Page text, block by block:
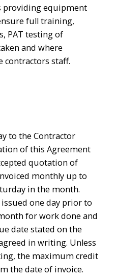
providing equipment
full training,
PAT testing of
and where
contractors staff.
to the Contractor
of this Agreement
quotation of
monthly up to
in the month.
one day prior to
for work done and
date stated on the
in writing. Unless
the maximum credit
the date of invoice.